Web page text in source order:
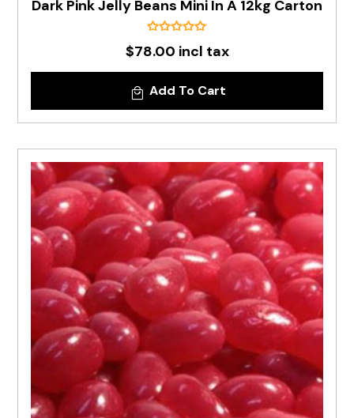
Dark Pink Jelly Beans Mini In A 12kg Carton
$78.00 incl tax
Add To Cart